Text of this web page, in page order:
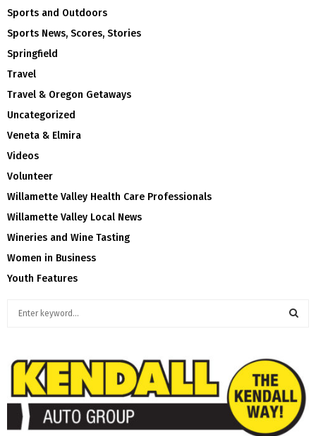
Sports and Outdoors
Sports News, Scores, Stories
Springfield
Travel
Travel & Oregon Getaways
Uncategorized
Veneta & Elmira
Videos
Volunteer
Willamette Valley Health Care Professionals
Willamette Valley Local News
Wineries and Wine Tasting
Women in Business
Youth Features
c
E
A
R